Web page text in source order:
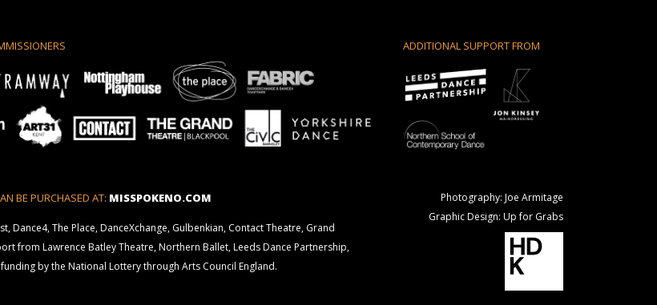
ADDITIONAL SUPPORT FROM
BE PURCHASED AT: MISSPOKENO.COM
The Place, DanceXchange, Gulbenkian, Contact Theatre, Grand
from Lawrence Batley Theatre, Northern Ballet, Leeds Dance Partnership,
by the National Lottery through Arts Council England.
Photography: Joe Armitage
Graphic Design: Up for Grabs